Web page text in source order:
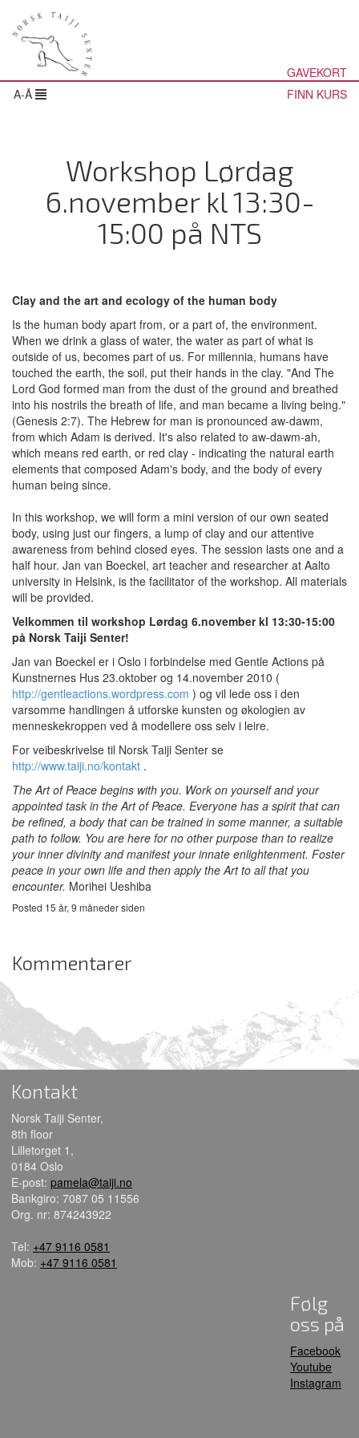
GAVEKORT
A-Å
FINN KURS
Workshop Lørdag
6.november kl 13:30-
15:00 på NTS
Clay and the art and ecology of the human body
Is the human body apart from, or a part of, the environment.
When we drink a glass of water, the water as part of what is
outside of us, becomes part of us. For millennia, humans have
touched the earth, the soil, put their hands in the clay. "And The
Lord God formed man from the dust of the ground and breathed
into his nostrils the breath of life, and man became a living being."
(Genesis 2:7). The Hebrew for man is pronounced aw-dawm,
from which Adam is derived. It's also related to aw-dawm-ah,
which means red earth, or red clay - indicating the natural earth
elements that composed Adam's body, and the body of every
human being since.
In this workshop, we will form a mini version of our own seated
body, using just our fingers, a lump of clay and our attentive
awareness from behind closed eyes. The session lasts one and a
half hour. Jan van Boeckel, art teacher and researcher at Aalto
university in Helsink, is the facilitator of the workshop. All materials
will be provided.
Velkommen til workshop Lørdag 6.november kl 13:30-15:00
på Norsk Taiji Senter!
Jan van Boeckel er i Oslo i forbindelse med Gentle Actions på
Kunstnernes Hus 23.oktober og 14.november 2010 (
http://gentleactions.wordpress.com ) og vil lede oss i den
varsomme handlingen å utforske kunsten og økologien av
menneskekroppen ved å modellere oss selv i leire.
For veibeskrivelse til Norsk Taiji Senter se
http://www.taiji.no/kontakt .
The Art of Peace begins with you. Work on yourself and your
appointed task in the Art of Peace. Everyone has a spirit that can
be refined, a body that can be trained in some manner, a suitable
path to follow. You are here for no other purpose than to realize
your inner divinity and manifest your innate enlightenment. Foster
peace in your own life and then apply the Art to all that you
encounter. Morihei Ueshiba
Posted 15 år, 9 måneder siden
Kommentarer
Kontakt
Norsk Taiji Senter,
8th floor
Lilletorget 1,
0184 Oslo
E-post: pamela@taiji.no
Bankgiro: 7087 05 11556
Org. nr: 874243922
Tel: +47 9116 0581
Mob: +47 9116 0581
Følg
oss på
Facebook
Youtube
Instagram